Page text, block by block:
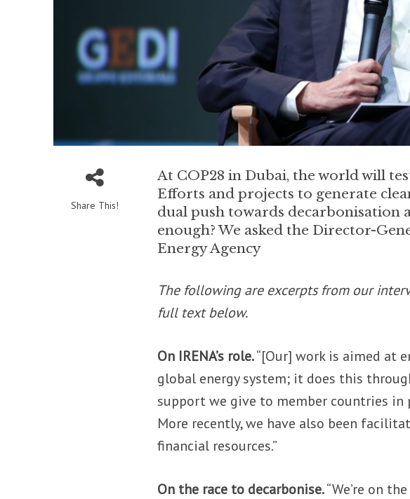
Share This!
At COP28 in Dubai, the world will
Efforts and projects to generate
dual push towards decarbonisation
enough? We asked the Director-
Energy Agency
The following are excerpts from our
full text below.
On IRENA’s role.“[Our] work is aimed at
global energy system; it does this
support we give to member countries in
More recently, we have also been
financial resources.”
On the race to decarbonise.“We’re on